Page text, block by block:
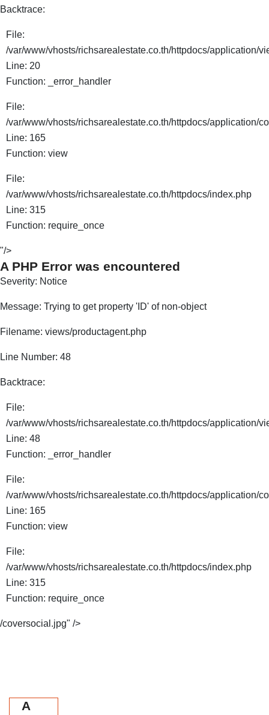
Backtrace:
File:
/var/www/vhosts/richsarealestate.co.th/httpdocs/application/
Line: 20
Function: _error_handler
File:
/var/www/vhosts/richsarealestate.co.th/httpdocs/application/
Line: 165
Function: view
File:
/var/www/vhosts/richsarealestate.co.th/httpdocs/index.php
Line: 315
Function: require_once
"/>
A PHP Error was encountered
Severity: Notice
Message: Trying to get property 'ID' of non-object
Filename: views/productagent.php
Line Number: 48
Backtrace:
File:
/var/www/vhosts/richsarealestate.co.th/httpdocs/application/
Line: 48
Function: _error_handler
File:
/var/www/vhosts/richsarealestate.co.th/httpdocs/application/
Line: 165
Function: view
File:
/var/www/vhosts/richsarealestate.co.th/httpdocs/index.php
Line: 315
Function: require_once
/coversocial.jpg" />
A